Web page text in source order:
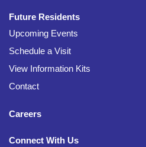
Future Residents
Upcoming Events
Schedule a Visit
View Information Kits
Contact
Careers
Connect With Us